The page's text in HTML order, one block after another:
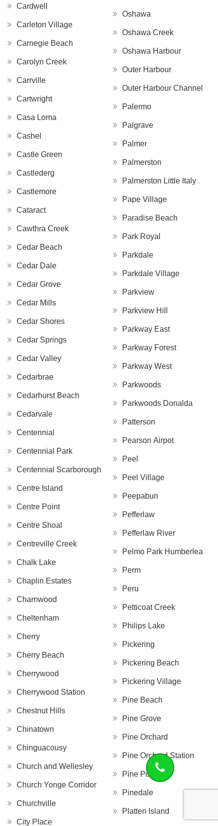
Cardwell
Carleton Village
Carnegie Beach
Carolyn Creek
Carrville
Cartwright
Casa Loma
Cashel
Castle Green
Castlederg
Castlemore
Cataract
Cawthra Creek
Cedar Beach
Cedar Dale
Cedar Grove
Cedar Mills
Cedar Shores
Cedar Springs
Cedar Valley
Cedarbrae
Cedarhurst Beach
Cedarvale
Centennial
Centennial Park
Centennial Scarborough
Centre Island
Centre Point
Centre Shoal
Centreville Creek
Chalk Lake
Chaplin Estates
Charnwood
Cheltenham
Cherry
Cherry Beach
Cherrywood
Cherrywood Station
Chestnut Hills
Chinatown
Chinguacousy
Church and Wellesley
Church Yonge Corridor
Churchville
City Place
Oshawa
Oshawa Creek
Oshawa Harbour
Outer Harbour
Outer Harbour Channel
Palermo
Palgrave
Palmer
Palmerston
Palmerston Little Italy
Pape Village
Paradise Beach
Park Royal
Parkdale
Parkdale Village
Parkview
Parkview Hill
Parkway East
Parkway Forest
Parkway West
Parkwoods
Parkwoods Donalda
Patterson
Pearson Airpot
Peel
Peel Village
Peepabun
Pefferlaw
Pefferlaw River
Pelmo Park Humberlea
Perm
Peru
Petticoat Creek
Philips Lake
Pickering
Pickering Beach
Pickering Village
Pine Beach
Pine Grove
Pine Orchard
Pine Orchard Station
Pine Point
Pinedale
Platten Island